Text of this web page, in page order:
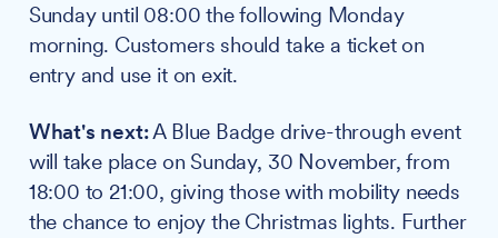
Sunday until 08:00 the following Monday
morning. Customers should take a ticket on
entry and use it on exit.
What's next:A Blue Badge drive-through event
will take place on Sunday, 30 November, from
18:00 to 21:00, giving those with mobility needs
the chance to enjoy the Christmas lights. Further